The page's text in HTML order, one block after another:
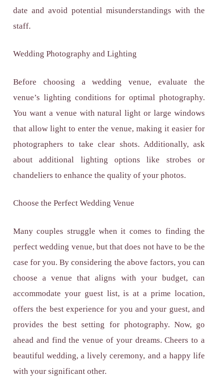
date and avoid potential misunderstandings with the
staff.
Wedding Photography and Lighting
Before choosing a wedding venue, evaluate the
venue’s lighting conditions for optimal photography.
You want a venue with natural light or large windows
that allow light to enter the venue, making it easier for
photographers to take clear shots. Additionally, ask
about additional lighting options like strobes or
chandeliers to enhance the quality of your photos.
Choose the Perfect Wedding Venue
Many couples struggle when it comes to finding the
perfect wedding venue, but that does not have to be the
case for you. By considering the above factors, you can
choose a venue that aligns with your budget, can
accommodate your guest list, is at a prime location,
offers the best experience for you and your guest, and
provides the best setting for photography. Now, go
ahead and find the venue of your dreams. Cheers to a
beautiful wedding, a lively ceremony, and a happy life
with your significant other.